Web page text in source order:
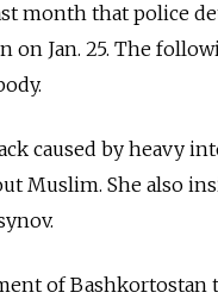
month that police
Jan. 25. The
caused by heavy
Muslim. She also
of Bashkortostan